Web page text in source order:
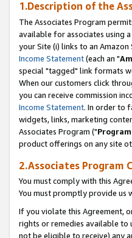
1.Description of the
The Associates Program
available for associates using
your Site (i) links to an Amazon
Income Statement(each an "
special "tagged" link formats
When our customers click
you can receive commission
Income Statement. In order to
widgets, links, marketing
Associates Program ("
product offerings on any site
2.Associates Program
You must comply with this
You must promptly provide us
If you violate this Agreement,
rights or remedies available to
not be eligible to receive) any